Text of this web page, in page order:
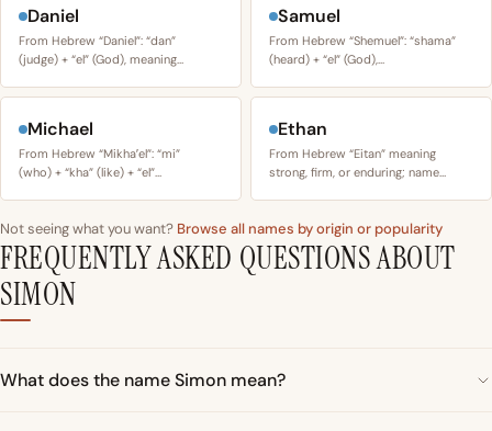
Daniel
From Hebrew “Daniel”: “dan”
(judge) + “el” (God), meaning…
Samuel
From Hebrew “Shemuel”: “shama”
(heard) + “el” (God),…
Michael
From Hebrew “Mikhaʼel”: “mi”
(who) + “kha” (like) + “el”…
Ethan
From Hebrew “Eitan” meaning
strong, firm, or enduring; name…
Not seeing what you want? Browse all names by origin or popularity
FREQUENTLY ASKED QUESTIONS ABOUT
SIMON
What does the name Simon mean?